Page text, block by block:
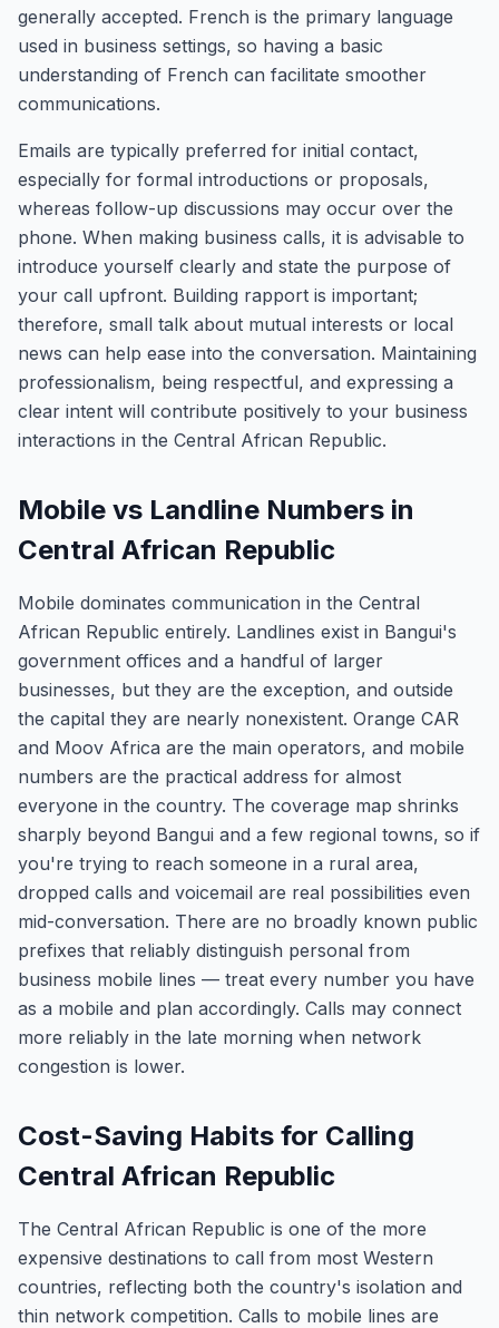
generally accepted. French is the primary language
used in business settings, so having a basic
understanding of French can facilitate smoother
communications.
Emails are typically preferred for initial contact,
especially for formal introductions or proposals,
whereas follow-up discussions may occur over the
phone. When making business calls, it is advisable to
introduce yourself clearly and state the purpose of
your call upfront. Building rapport is important;
therefore, small talk about mutual interests or local
news can help ease into the conversation. Maintaining
professionalism, being respectful, and expressing a
clear intent will contribute positively to your business
interactions in the Central African Republic.
Mobile vs Landline Numbers in
Central African Republic
Mobile dominates communication in the Central
African Republic entirely. Landlines exist in Bangui's
government offices and a handful of larger
businesses, but they are the exception, and outside
the capital they are nearly nonexistent. Orange CAR
and Moov Africa are the main operators, and mobile
numbers are the practical address for almost
everyone in the country. The coverage map shrinks
sharply beyond Bangui and a few regional towns, so if
you're trying to reach someone in a rural area,
dropped calls and voicemail are real possibilities even
mid-conversation. There are no broadly known public
prefixes that reliably distinguish personal from
business mobile lines — treat every number you have
as a mobile and plan accordingly. Calls may connect
more reliably in the late morning when network
congestion is lower.
Cost-Saving Habits for Calling
Central African Republic
The Central African Republic is one of the more
expensive destinations to call from most Western
countries, reflecting both the country's isolation and
thin network competition. Calls to mobile lines are